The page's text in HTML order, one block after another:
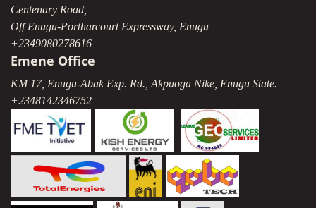
Centenary Road,
Off Enugu-Portharcourt Expressway, Enugu
+2349080278616
Emene Office
KM 17, Enugu-Abak Exp. Rd., Akpuoga Nike, Enugu State.
+2348142346752